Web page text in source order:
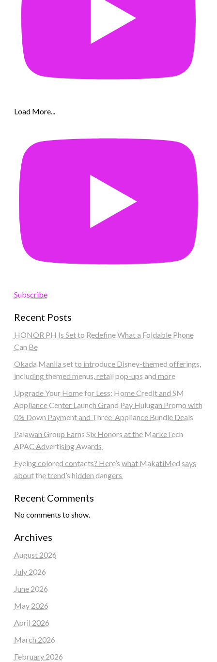
Load More...
Subscribe
Recent Posts
HONOR PH Is Set to Redefine What a Foldable Phone
Can Be
Okada Manila set to introduce Disney-themed offerings,
including themed menus, retail pop-ups and more
Upgrade Your Home for Less: Home Credit and SM
Appliance Center Launch Grand Pay Hulugan Promo with
0% Down Payment and Three-Appliance Bundle Deals
Palawan Group Earns Six Honors at the MarkeTech
APAC Advertising Awards
Eyeing colored contacts? Here’s what MakatiMed says
about the trend’s hidden dangers
Recent Comments
No comments to show.
Archives
August 2026
July 2026
June 2026
May 2026
April 2026
March 2026
February 2026